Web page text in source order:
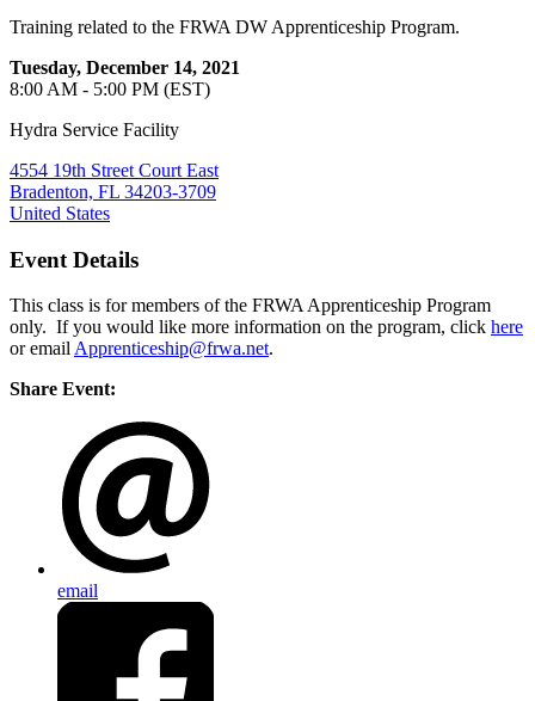
Training related to the FRWA DW Apprenticeship Program.
Tuesday, December 14, 2021
8:00 AM - 5:00 PM (EST)
Hydra Service Facility
4554 19th Street Court East
Bradenton, FL 34203-3709
United States
Event Details
This class is for members of the FRWA Apprenticeship Program
only. If you would like more information on the program, click here
or email Apprenticeship@frwa.net.
Share Event:
email